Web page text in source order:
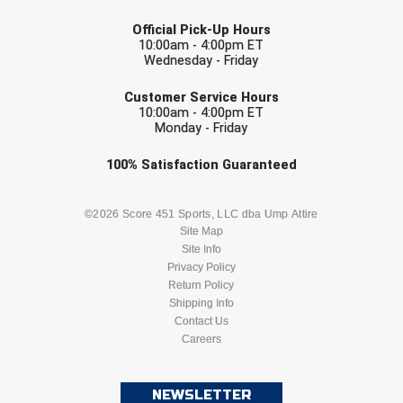
Contra Costa Umpires Association
Game Time Officials
Georgia High School Association
Great Lakes Valley Conference Baseball
Greater New Haven Baseball Umpires
Gulf South Conference Softball
South Bay Football Officials Association
United Sports Officials
Virginia High School League
Wisconsin Interscholastic Athletic Association
Official Pick-Up Hours
10:00am - 4:00pm ET
Wednesday - Friday
Customer Service Hours
10:00am - 4:00pm ET
Monday - Friday
100% Satisfaction Guaranteed
©2026 Score 451 Sports, LLC dba Ump Attire
Site Map
Site Info
Privacy Policy
Return Policy
Shipping Info
Contact Us
Careers
NEWSLETTER
Check one or more sport-specific
BASEBALL BASKETBALL
LACROSSE
SOFTBALL